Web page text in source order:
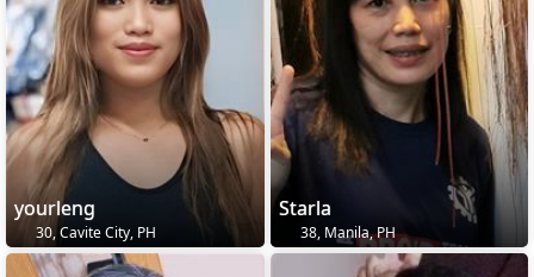
yourleng
30, Cavite City, PH
Starla
38, Manila, PH